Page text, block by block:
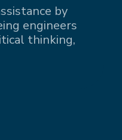
by
engineers
thinking,